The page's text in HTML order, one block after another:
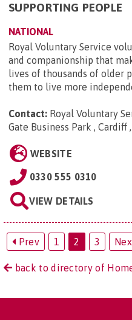
SUPPORTING PEOPLE
NATIONAL
Royal Voluntary Service
and companionship that
lives of thousands of older
them to live more
Contact: Royal Voluntary
Gate Business Park , Cardiff ,
WEBSITE
0330 555 0310
VIEW DETAILS
Prev 1 2 3
back to directory of